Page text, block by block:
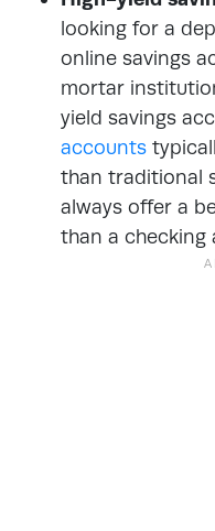
looking for a
online savings
mortar
yield savings
accounts
than traditional
always offer a
than a checking